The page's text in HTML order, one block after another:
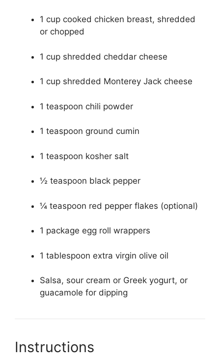
1 cup cooked chicken breast, shredded
or chopped
1 cup shredded cheddar cheese
1 cup shredded Monterey Jack cheese
1 teaspoon chili powder
1 teaspoon ground cumin
1 teaspoon kosher salt
½ teaspoon black pepper
¼ teaspoon red pepper flakes (optional)
1 package egg roll wrappers
1 tablespoon extra virgin olive oil
Salsa, sour cream or Greek yogurt, or
guacamole for dipping
Instructions